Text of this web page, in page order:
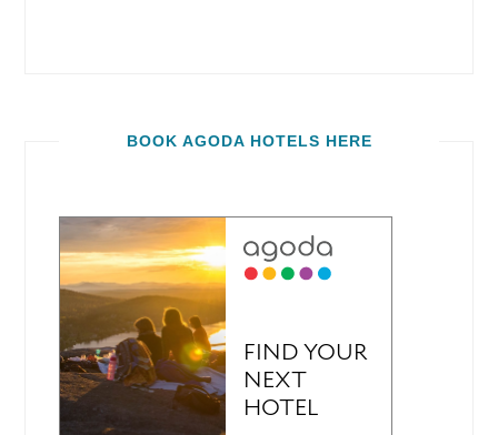
BOOK AGODA HOTELS HERE